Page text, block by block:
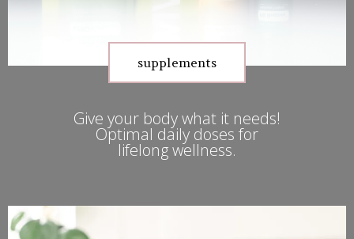
supplements
Give your body what it needs!
Optimal daily doses for
lifelong wellness.